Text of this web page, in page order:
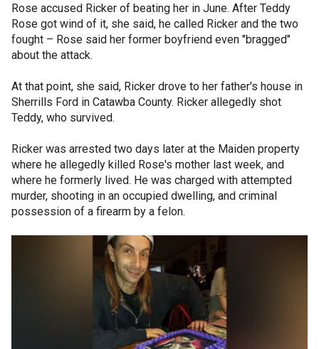
Rose accused Ricker of beating her in June. After Teddy
Rose got wind of it, she said, he called Ricker and the two
fought – Rose said her former boyfriend even "bragged"
about the attack.
At that point, she said, Ricker drove to her father's house in
Sherrills Ford in Catawba County. Ricker allegedly shot
Teddy, who survived.
Ricker was arrested two days later at the Maiden property
where he allegedly killed Rose's mother last week, and
where he formerly lived. He was charged with attempted
murder, shooting in an occupied dwelling, and criminal
possession of a firearm by a felon.